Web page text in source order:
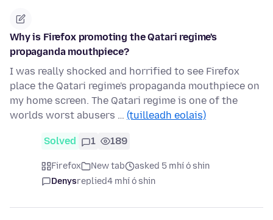
Why is Firefox promoting the Qatari regime's
propaganda mouthpiece?
I was really shocked and horrified to see Firefox
place the Qatari regime's propaganda mouthpiece on
my home screen. The Qatari regime is one of the
worlds worst abusers … (tuilleadh eolais)
Solved 1 189
Firefox New tab
asked 5 mhí ó shin
Denysreplied4 mhí ó shin